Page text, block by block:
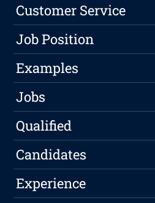
Customer Service
Job Position
Examples
Jobs
Qualified
Candidates
Experience